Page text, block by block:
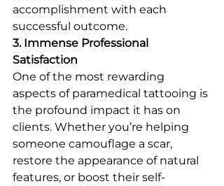
accomplishment with each
successful outcome.
3. Immense Professional
Satisfaction
One of the most rewarding
aspects of paramedical tattooing is
the profound impact it has on
clients. Whether you’re helping
someone camouflage a scar,
restore the appearance of natural
features, or boost their self-